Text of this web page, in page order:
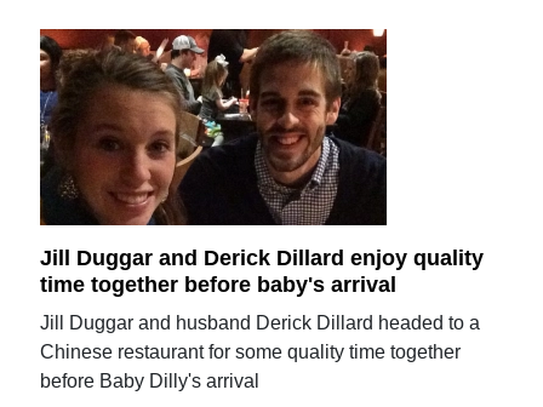
Jill Duggar and Derick Dillard enjoy quality
time together before baby's arrival
Jill Duggar and husband Derick Dillard headed to a
Chinese restaurant for some quality time together
before Baby Dilly's arrival